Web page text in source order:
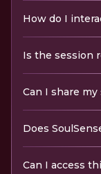
How do I
Is the session
Can I share
Does
Can I access